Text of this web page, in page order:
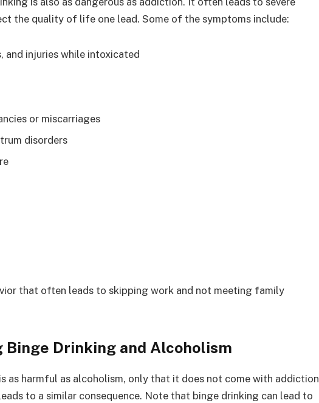
the quality of life one lead. Some of the symptoms include:
and injuries while intoxicated
or miscarriages
disorders
that often leads to skipping work and not meeting family
Drinking and Alcoholism
as harmful as alcoholism, only that it does not come with addiction
to a similar consequence. Note that binge drinking can lead to